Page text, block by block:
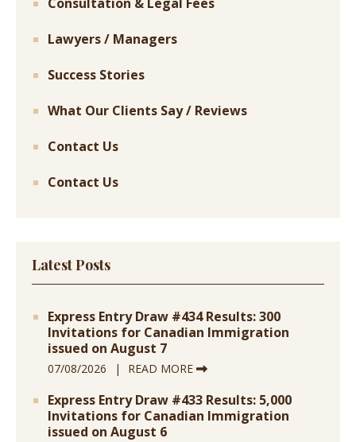
Consultation & Legal Fees
Lawyers / Managers
Success Stories
What Our Clients Say / Reviews
Contact Us
Contact Us
Latest Posts
Express Entry Draw #434 Results: 300
Invitations for Canadian Immigration
issued on August 7
07/08/2026 READ MORE
Express Entry Draw #433 Results: 5,000
Invitations for Canadian Immigration
issued on August 6